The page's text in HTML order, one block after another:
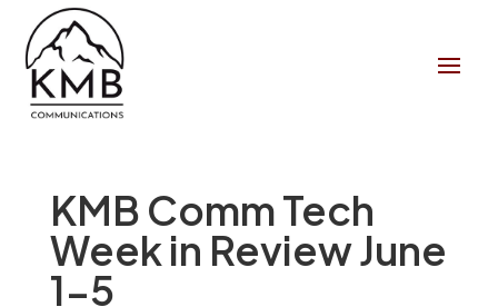
KMB Comm Tech
Week in Review June
1-5